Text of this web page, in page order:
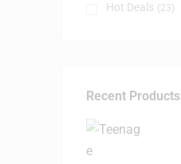
Hot Deals (23)
Recent Products